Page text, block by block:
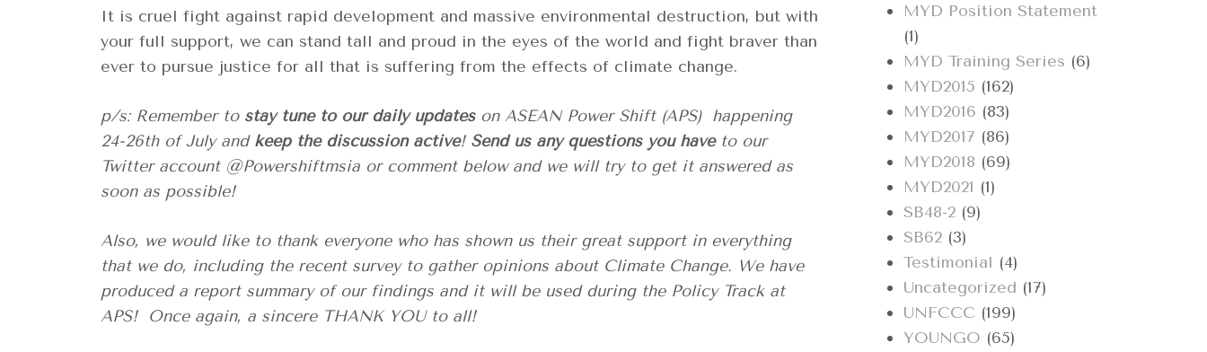
It is cruel fight against rapid development and massive environmental destruction, but with
your full support, we can stand tall and proud in the eyes of the world and fight braver than
ever to pursue justice for all that is suffering from the effects of climate change.
p/s: Remember to stay tune to our daily updates on ASEAN Power Shift (APS) happening
24-26th of July and keep the discussion active! Send us any questions you have to our
Twitter account @Powershiftmsia or comment below and we will try to get it answered as
soon as possible!
Also, we would like to thank everyone who has shown us their great support in everything
that we do, including the recent survey to gather opinions about Climate Change. We have
produced a report summary of our findings and it will be used during the Policy Track at
APS! Once again, a sincere THANK YOU to all!
MYD Position Statement
(1)
MYD Training Series (6)
MYD2015 (162)
MYD2016 (83)
MYD2017 (86)
MYD2018 (69)
MYD2021 (1)
SB48-2 (9)
SB62 (3)
Testimonial (4)
Uncategorized (17)
UNFCCC (199)
YOUNGO (65)